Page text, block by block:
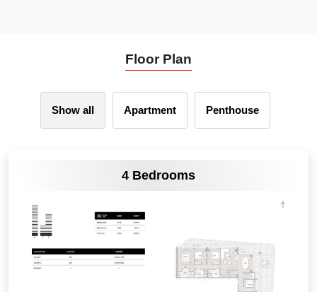
Floor Plan
Show all Apartment Penthouse
4 Bedrooms